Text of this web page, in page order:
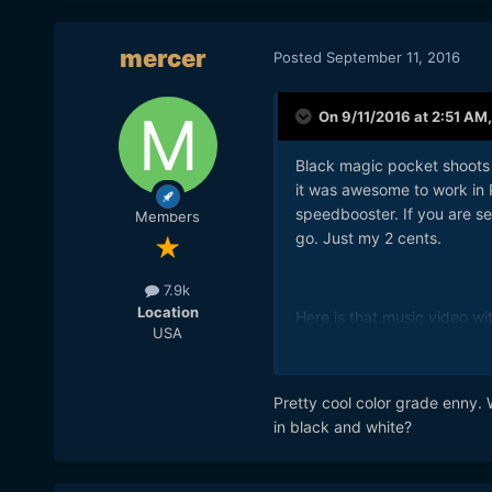
mercer
Members
7.9k
Location
USA
Posted September 11, 2016
On 9/11/2016 at 2:51
Black magic pocket
it was awesome to work in
speedbooster. If you are
go. Just my 2 cents.
Here is that music video
Pretty cool color grade enny.
in black and white?